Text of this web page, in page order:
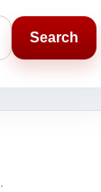
Search